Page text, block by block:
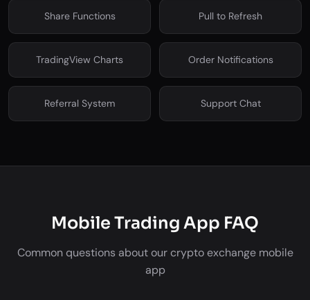
Share Functions Pull to Refresh
TradingView Charts Order Notifications
Referral System Support Chat
Mobile Trading App FAQ
Common questions about our crypto exchange mobile
app